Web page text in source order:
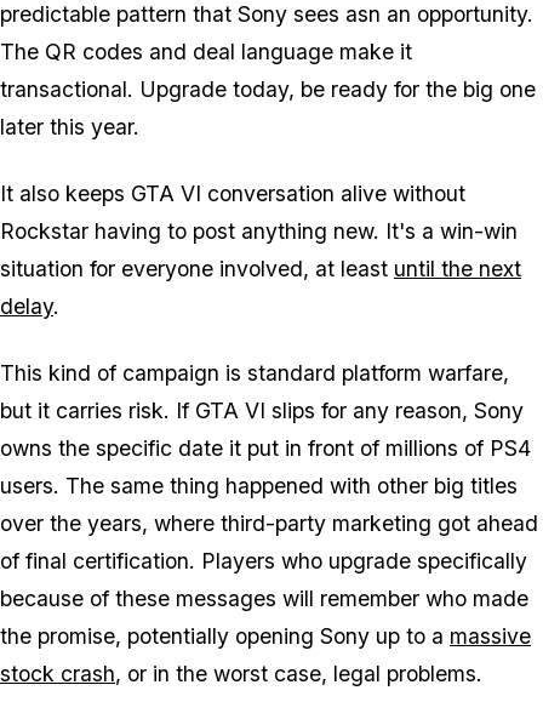
predictable pattern that Sony sees asn an opportunity.
The QR codes and deal language make it
transactional. Upgrade today, be ready for the big one
later this year.
It also keeps GTA VI conversation alive without
Rockstar having to post anything new. It's a win-win
situation for everyone involved, at least until the next
delay.
This kind of campaign is standard platform warfare,
but it carries risk. If GTA VI slips for any reason, Sony
owns the specific date it put in front of millions of PS4
users. The same thing happened with other big titles
over the years, where third-party marketing got ahead
of final certification. Players who upgrade specifically
because of these messages will remember who made
the promise, potentially opening Sony up to a massive
stock crash, or in the worst case, legal problems.